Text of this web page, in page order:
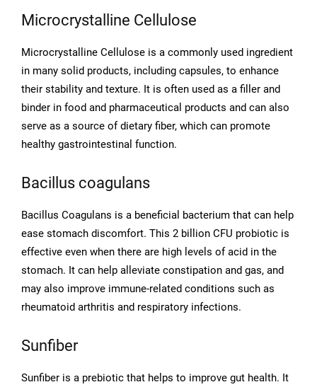
Microcrystalline Cellulose
Microcrystalline Cellulose is a commonly used ingredient
in many solid products, including capsules, to enhance
their stability and texture. It is often used as a filler and
binder in food and pharmaceutical products and can also
serve as a source of dietary fiber, which can promote
healthy gastrointestinal function.
Bacillus coagulans
Bacillus Coagulans is a beneficial bacterium that can help
ease stomach discomfort. This 2 billion CFU probiotic is
effective even when there are high levels of acid in the
stomach. It can help alleviate constipation and gas, and
may also improve immune-related conditions such as
rheumatoid arthritis and respiratory infections.
Sunfiber
Sunfiber is a prebiotic that helps to improve gut health. It